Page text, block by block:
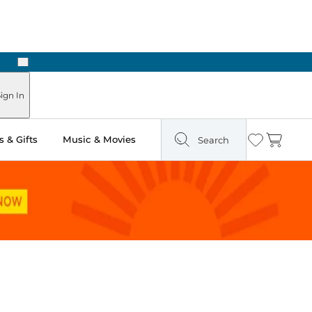
Next
In
& Gifts Music & Movies Search Wishlist
Cart